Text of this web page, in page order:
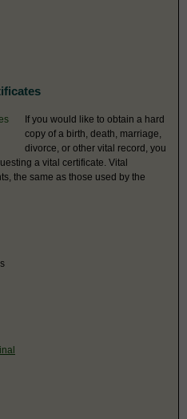
If you would like to obtain a hard
copy of a birth, death, marriage,
divorce, or other vital record, you
a vital certificate. Vital
the same as those used by the